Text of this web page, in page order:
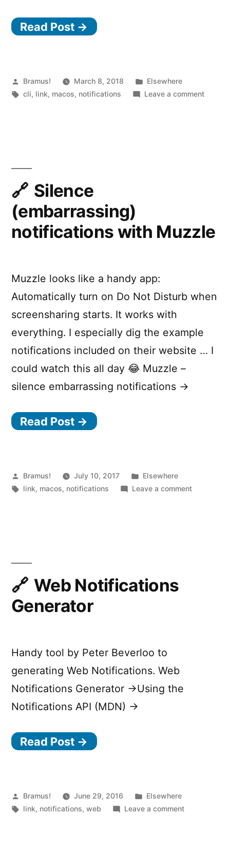
notifications
CLI
with
n
o
f
i
e
r
-
c
l
“
Read Post →
Posted
by
Bramus! March 8, 2018
Posted
in
Elsewhere
Tags:
cli, link, macos, notifications Leave a commenton
Silence
(embarrassing)
notifications with Muzzle
Muzzle looks like a handy app:
Automatically turn on Do Not Disturb when
screensharing starts. It works with
everything. I especially dig the example
notifications included on their website … I
could watch this all day 😂 Muzzle –
silence embarrassing notifications →
Read Post →
Posted
by
Bramus! July 10, 2017
Posted
in
Elsewhere
Tags:
link, macos, notifications Leave a commenton
Web Notifications
Generator
Handy tool by Peter Beverloo to
generating Web Notifications. Web
Notifications Generator →Using the
Notifications API (MDN) →
Read Post →
Posted
by
Bramus! June 29, 2016
Posted
in
Elsewhere
Tags:
link, notifications,web Leave a commenton